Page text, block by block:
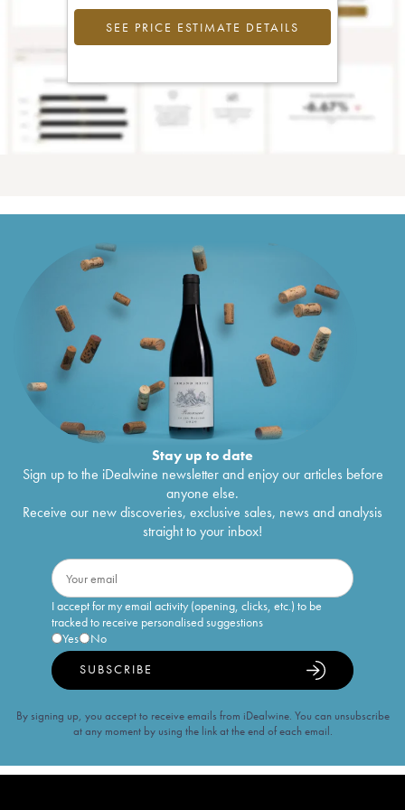
SEE PRICE ESTIMATE DETAILS
Stay up to date
Sign up to the iDealwine newsletter and enjoy our articles before
anyone else.
Receive our new discoveries, exclusive sales, news and analysis
straight to your inbox!
I accept for my email activity (opening, clicks, etc.) to be
tracked to receive personalised suggestions
Yes
No
SUBSCRIBE
By signing up, you accept to receive emails from iDealwine. You can unsubscribe
at any moment by using the link at the end of each email.